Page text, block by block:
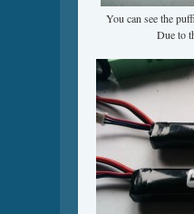
You can see the
Due to